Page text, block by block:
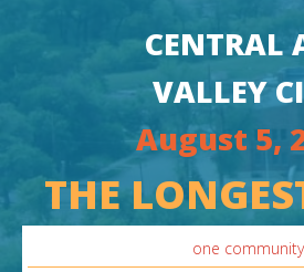
CENTRAL
VALLEY
August 5,
THE
one community